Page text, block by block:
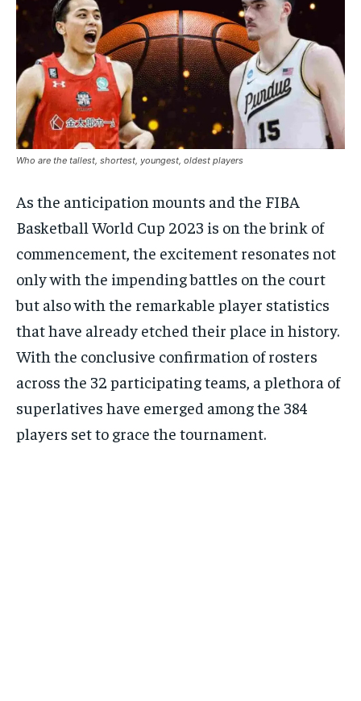
Who are the tallest, shortest, youngest, oldest players
As the anticipation mounts and the FIBA
Basketball World Cup 2023 is on the brink of
commencement, the excitement resonates not
only with the impending battles on the court
but also with the remarkable player statistics
that have already etched their place in history.
With the conclusive confirmation of rosters
across the 32 participating teams, a plethora of
superlatives have emerged among the 384
players set to grace the tournament.